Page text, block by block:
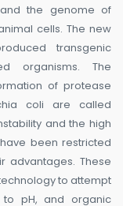
the genome of
cells. The new
transgenic
organisms. The
of protease
coli are called
and the high
been restricted
advantages. These
to attempt
to pH, and organic